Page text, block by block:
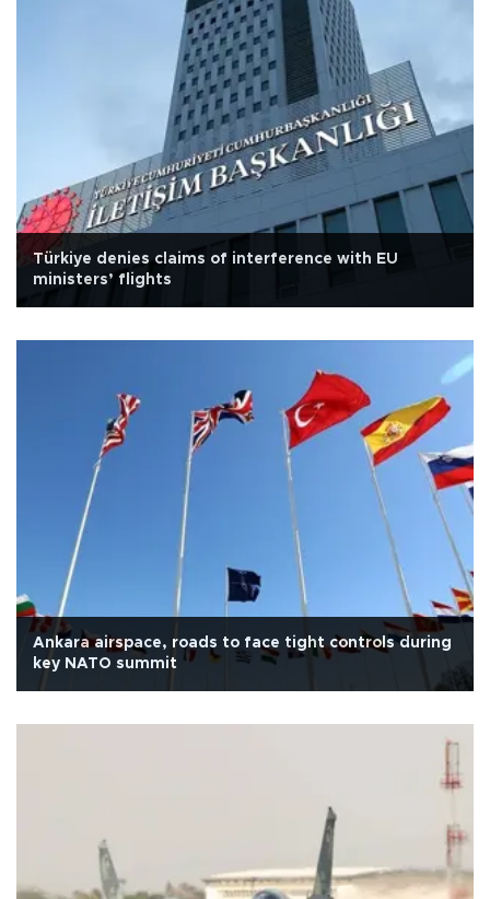
Türkiye denies claims of interference with EU
ministers’ flights
Ankara airspace, roads to face tight controls during
key NATO summit